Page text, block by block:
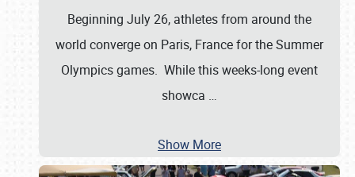
Beginning July 26, athletes from around the
world converge on Paris, France for the Summer
Olympics games. While this weeks-long event
showca …
Show More